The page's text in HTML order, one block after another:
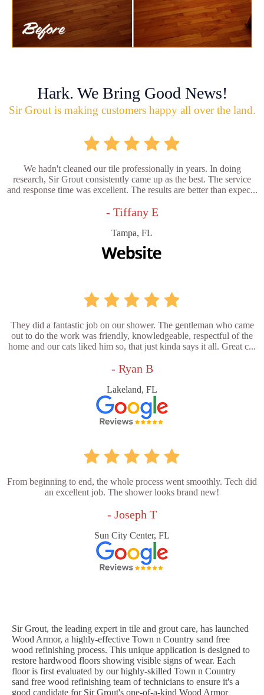
Hark. We Bring Good News!
Sir Grout is making customers happy all over the land.
We hadn't cleaned our tile professionally in years. In doing
research, Sir Grout consistently came up as the best. The service
and response time was excellent. The results are better than expec...
- Tiffany E
Tampa, FL
They did a fantastic job on our shower. The gentleman who came
out to do the work was friendly, knowledgeable, respectful of the
home and our cats liked him so, that just kinda says it all. Great c...
- Ryan B
Lakeland, FL
From beginning to end, the whole process went smoothly. Tech did
an excellent job. The shower looks brand new!
- Joseph T
Sun City Center, FL
Sir Grout, the leading expert in tile and grout care, has launched
Wood Armor, a highly-effective Town n Country sand free
wood refinishing process. This unique application is designed to
restore hardwood floors showing visible signs of wear. Each
floor is first evaluated by our highly-skilled Town n Country
sand free wood refinishing team of technicians to ensure it's a
good candidate for Sir Grout's one-of-a-kind Wood Armor